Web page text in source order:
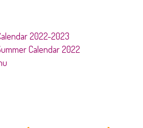
2022-2023
Calendar 2022